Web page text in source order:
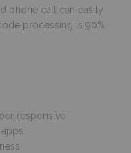
phone call can easily
processing is 90%
responsive